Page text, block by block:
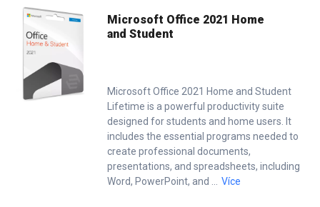
Home /
Microsoft Office 2021 Home
and Student
Microsoft Office 2021 Home and Student
Lifetime is a powerful productivity suite
designed for students and home users. It
includes the essential programs needed to
create professional documents,
presentations, and spreadsheets, including
Word, PowerPoint, and
Více